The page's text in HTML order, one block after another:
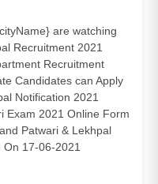
are watching
Recruitment 2021
Recruitment
Candidates can Apply
Notification 2021
Exam 2021 Online Form
Patwari & Lekhpal
17-06-2021